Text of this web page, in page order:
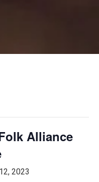
Alliance
2023